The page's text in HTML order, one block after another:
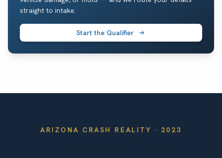
straight to intake.
Start the Qualifier
ARIZONA CRASH REALITY · 2023